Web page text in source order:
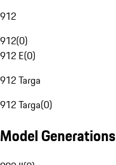
912
912(0)
912 E(0)
912 Targa
912 Targa(0)
Model Generations